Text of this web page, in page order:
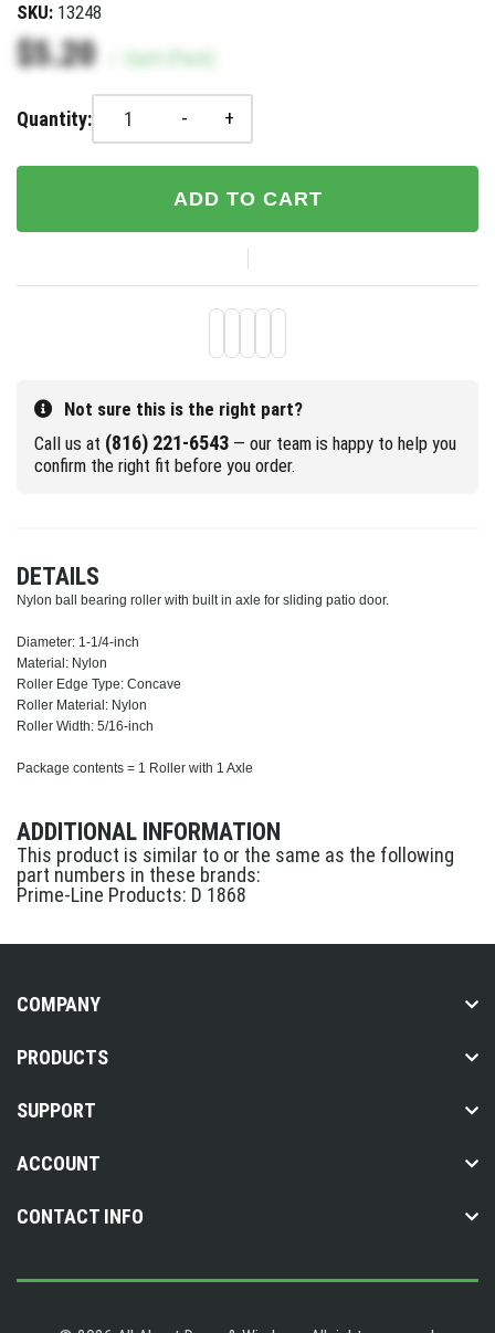
SKU: 13248
$5.20 Each (Pack)
Quantity: - +
ADD TO CART
Not sure this is the right part?
Call us at (816) 221-6543 — our team is happy to help you
confirm the right fit before you order.
DETAILS
Nylon ball bearing roller with built in axle for sliding patio door.
Diameter: 1-1/4-inch
Material: Nylon
Roller Edge Type: Concave
Roller Material: Nylon
Roller Width: 5/16-inch
Package contents = 1 Roller with 1 Axle
ADDITIONAL INFORMATION
This product is similar to or the same as the following
part numbers in these brands:
Prime-Line Products: D 1868
COMPANY
PRODUCTS
SUPPORT
ACCOUNT
CONTACT INFO